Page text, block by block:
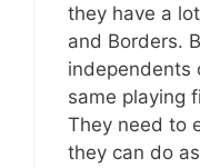
they have a
and Borders.
independents
same playing
They need to
they can do